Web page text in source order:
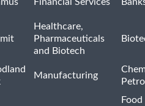
Healthcare,
Pharmaceuticals
and Biotech
Manufacturing